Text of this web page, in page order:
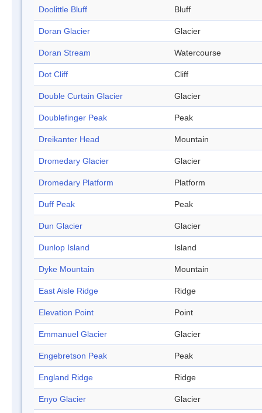
Doolittle Bluff Bluff
Doran Glacier Glacier
Doran Stream Watercourse
Dot Cliff Cliff
Double Curtain Glacier Glacier
Doublefinger Peak Peak
Dreikanter Head Mountain
Dromedary Glacier Glacier
Dromedary Platform Platform
Duff Peak Peak
Dun Glacier Glacier
Dunlop Island Island
Dyke Mountain Mountain
East Aisle Ridge Ridge
Elevation Point Point
Emmanuel Glacier Glacier
Engebretson Peak Peak
England Ridge Ridge
Enyo Glacier Glacier